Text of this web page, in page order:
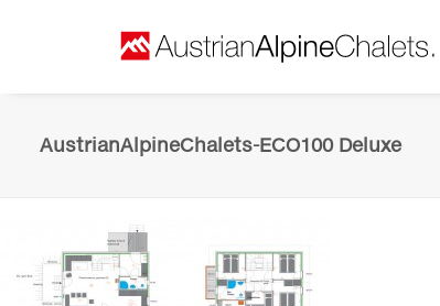
AustrianAlpineChalets-ECO100 Deluxe